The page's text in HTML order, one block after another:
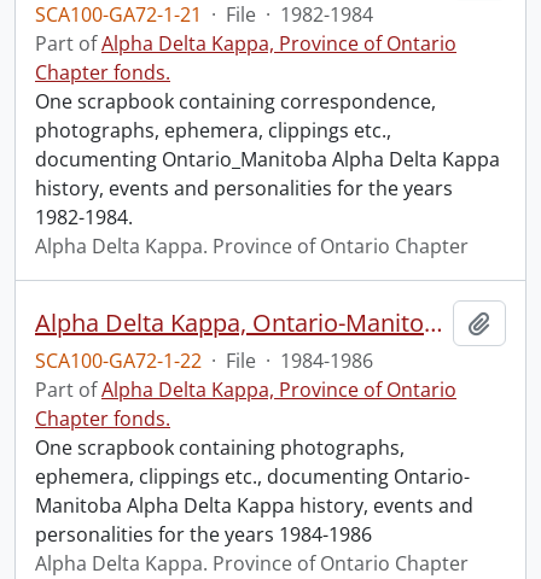
SCA100-GA72-1-21 · File · 1982-1984
Part ofAlpha Delta Kappa, Province of Ontario
Chapter fonds.
One scrapbook containing correspondence,
photographs, ephemera, clippings etc.,
documenting Ontario_Manitoba Alpha Delta Kappa
history, events and personalities for the years
1982-1984.
Alpha Delta Kappa. Province of Ontario Chapter
Alpha Delta Kappa, Ontario-Manitoba, 1984-1986.
SCA100-GA72-1-22 · File · 1984-1986
Part ofAlpha Delta Kappa, Province of Ontario
Chapter fonds.
One scrapbook containing photographs,
ephemera, clippings etc., documenting Ontario-
Manitoba Alpha Delta Kappa history, events and
personalities for the years 1984-1986
Alpha Delta Kappa. Province of Ontario Chapter